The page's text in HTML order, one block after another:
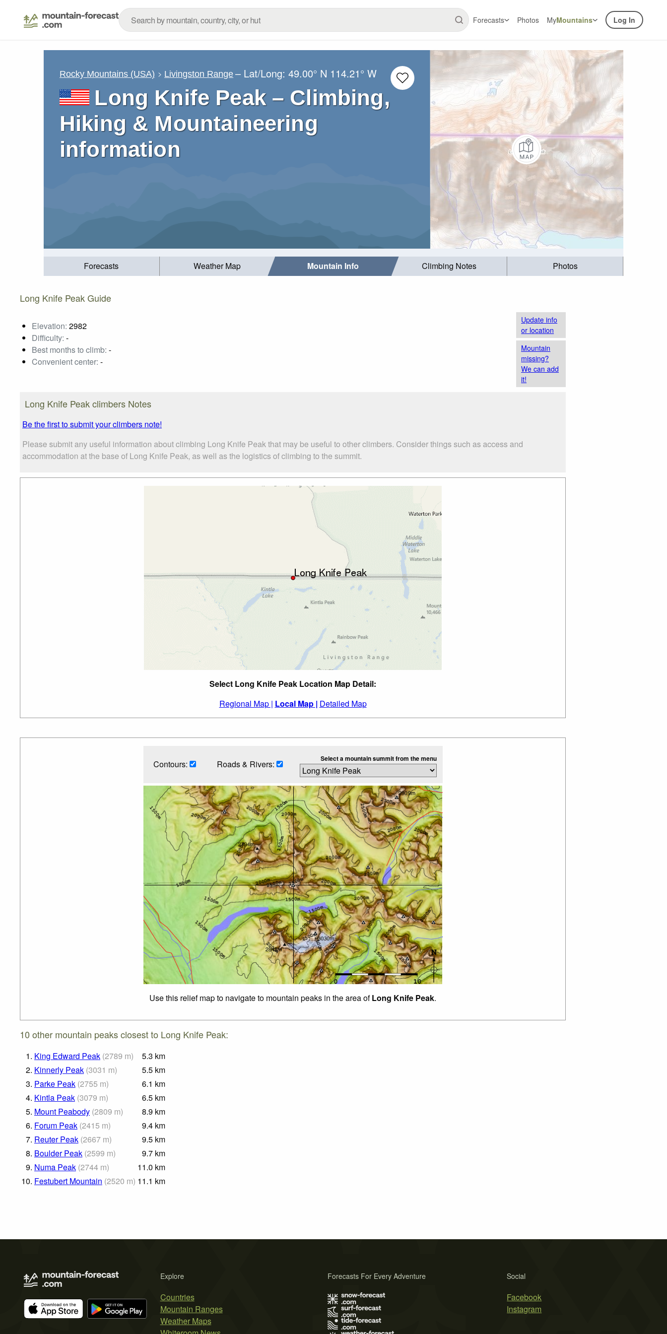
Forecasts Photos MyMountains Log In
Rocky Mountains (USA) Livingston Range – Lat/Long:49.00° N 114.21° W
Long Knife Peak – Climbing,
Hiking & Mountaineering
information
Forecasts Weather Map Mountain Info Climbing Notes Photos
Long Knife Peak Guide
Elevation: 2982
Difficulty: -
Best months to climb: -
Convenient center: -
Update info
or location
Mountain
missing?
We can add
it!
Long Knife Peak climbers Notes
Be the first to submit your climbers note!
Please submit any useful information about climbing Long Knife Peak that may be useful to other climbers. Consider things such as access and
accommodation at the base of Long Knife Peak, as well as the logistics of climbing to the summit.
Select Long Knife Peak Location Map Detail:
Regional Map | Local Map | Detailed Map
Contours: Roads & Rivers: Select a mountain summit from the menu
Use this relief map to navigate to mountain peaks in the area ofLong Knife Peak.
10 other mountain peaks closest to Long Knife Peak:
1. King Edward Peak (2789 m) 5.3 km
2. Kinnerly Peak (3031 m) 5.5 km
3. Parke Peak (2755 m) 6.1 km
4. Kintla Peak (3079 m) 6.5 km
5. Mount Peabody (2809 m) 8.9 km
6. Forum Peak (2415 m) 9.4 km
7. Reuter Peak (2667 m) 9.5 km
8. Boulder Peak (2599 m) 9.7 km
9. Numa Peak (2744 m) 11.0 km
10. Festubert Mountain (2520 m) 11.1 km
Explore
Countries
Mountain Ranges
Weather Maps
Social
Facebook
Instagram
Forecasts For Every Adventure